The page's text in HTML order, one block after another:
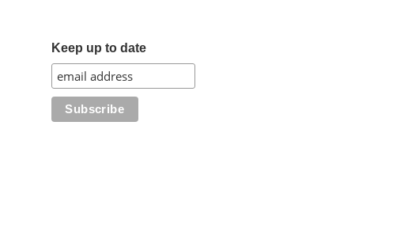
Keep up to date